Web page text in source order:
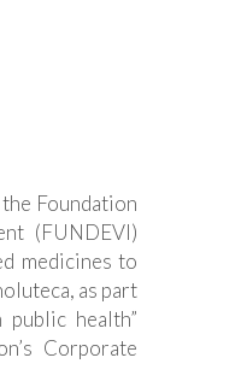
Foundation
(FUNDEVI)
medicines to
as part
health”
Corporate